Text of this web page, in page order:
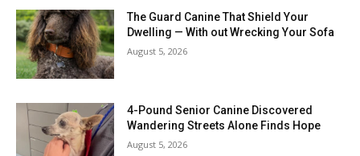
The Guard Canine That Shield Your
Dwelling — With out Wrecking Your Sofa
August 5, 2026
4-Pound Senior Canine Discovered
Wandering Streets Alone Finds Hope
August 5, 2026